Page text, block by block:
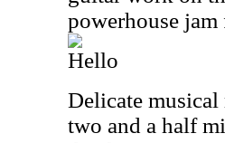
powerhouse jam
Hello
Delicate
two and a half